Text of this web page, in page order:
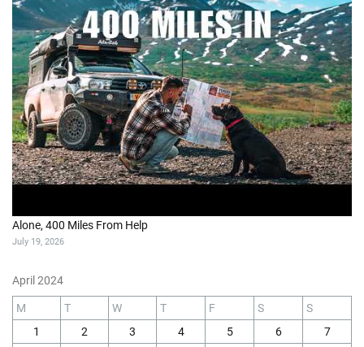
Alone, 400 Miles From Help
July 19, 2026
April 2024
M T W T F S
S
1
2 3 4 5 6
7